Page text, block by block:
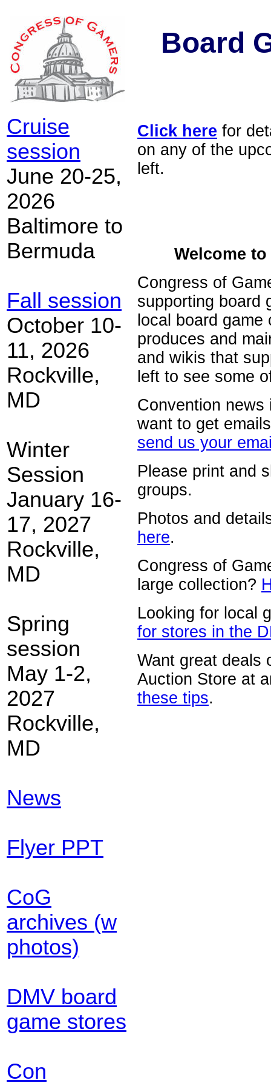
Board
Cruise
session
June 20-25,
2026
Baltimore to
Bermuda
Fall session
October 10-
11, 2026
Rockville,
MD
Winter
Session
January 16-
17, 2027
Rockville,
MD
Spring
session
May 1-2,
2027
Rockville,
MD
News
Flyer PPT
CoG
archives (w
photos)
DMV board
game stores
Con
Click here for
on any of the
left.
Welcome
Congress of
supporting board
local board
produces and
and wikis that
left to see some
Convention
want to get
send us your
Please print and
groups.
Photos and
here.
Congress of
large collection?
Looking for local
for stores in the
Want great deals
Auction Store at
these tips.